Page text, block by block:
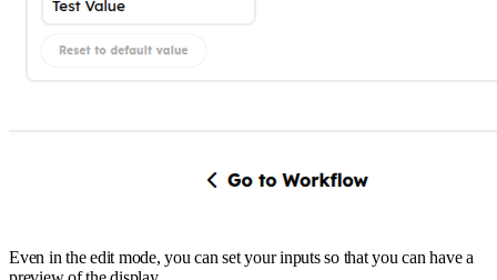
Even in the edit mode, you can set your inputs so that you can have a